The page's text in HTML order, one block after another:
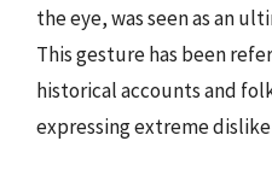
the eye, was seen as an
This gesture has been
historical accounts and
expressing extreme